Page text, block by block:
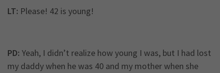
LT: Please! 42 is young!
PD: Yeah, I didn’t realize how young I was, but I had lost
my daddy when he was 40 and my mother when she